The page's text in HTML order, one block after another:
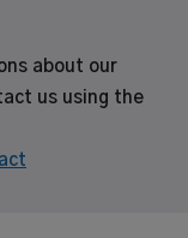
about our
us using the